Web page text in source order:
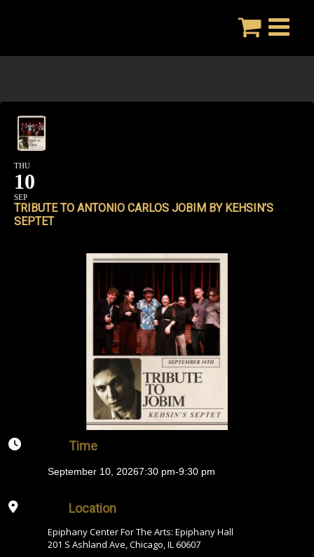
THU
10
SEP
TRIBUTE TO ANTONIO CARLOS JOBIM BY KEHSIN’S
SEPTET
Time
September 10, 20267:30 pm-9:30 pm
Location
Epiphany Center For The Arts: Epiphany Hall
201 S Ashland Ave, Chicago, IL 60607